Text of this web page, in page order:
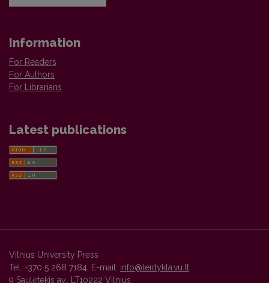
Information
For Readers
For Authors
For Librarians
Latest publications
Vilnius University Press
Tel. +370 5 268 7184, E-mail: info@leidykla.vu.lt
9 Saulėtekis av., LT10222 Vilnius